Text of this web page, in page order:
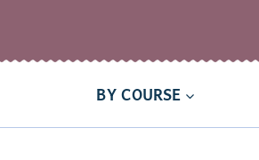
BY COURSE